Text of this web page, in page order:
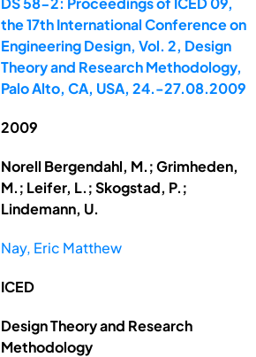
the 17th International Conference on
Engineering Design, Vol. 2, Design
Theory and Research Methodology,
Palo Alto, CA, USA, 24.-27.08.2009
2009
Norell Bergendahl, M.; Grimheden,
M.; Leifer, L.; Skogstad, P.;
Lindemann, U.
Nay, Eric Matthew
ICED
Design Theory and Research
Methodology